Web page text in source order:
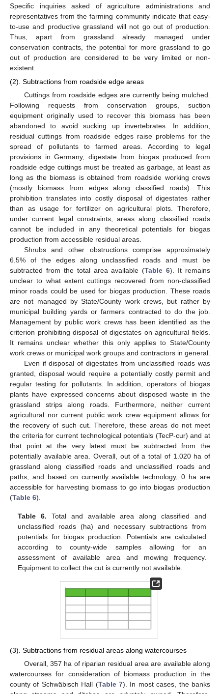
Specific inquiries asked of agriculture administrations and
representatives from the farming community indicate that easy-
to-use and productive grassland will not go out of production.
Thus, apart from grassland already managed under
conservation contracts, the potential for more grassland to go
out of production are considered to be very limited or non-
existent.
(2). Subtractions from roadside edge areas
Cuttings from roadside edges are currently being mulched.
Following requests from conservation groups, suction
equipment originally used to recover this biomass has been
abandoned to avoid sucking up invertebrates. In addition,
residual cuttings from roadside edges raise problems for the
spread of pollutants to farmed areas. According to legal
provisions in Germany, digestate from biogas produced from
roadside edge cuttings must be treated as garbage, at least as
long as the biomass is obtained from roadside working crews
(mostly biomass from edges along classified roads). This
prohibition translates into costly disposal of digestates rather
than as usage for fertilizer on agricultural plots. Therefore,
under current legal constraints, areas along classified roads
cannot be included in any theoretical potentials for biogas
production from accessible residual areas.
Shrubs and other obstructions comprise approximately
6.5% of the edges along unclassified roads and must be
subtracted from the total area available (Table 6). It remains
unclear to what extent cuttings recovered from non-classified
minor roads could be used for biogas production. These roads
are not managed by State/County work crews, but rather by
municipal building yards or farmers contracted to do the job.
Management by public work crews has been identified as the
criterion prohibiting disposal of digestates on agricultural fields.
It remains unclear whether this only applies to State/County
work crews or municipal work groups and contractors in general.
Even if disposal of digestates from unclassified roads was
granted, disposal would require a potentially costly permit and
regular testing for pollutants. In addition, operators of biogas
plants have expressed concerns about disposed waste in the
grassland strips along roads. Furthermore, neither current
agricultural nor current public work crew equipment allows for
the recovery of such cut. Therefore, these areas do not meet
the criteria for current technological potentials (TecP-cur) and at
that point at the very latest must be subtracted from the
potentially available area. Overall, out of a total of 1.020 ha of
grassland along classified roads and unclassified roads and
paths, and based on currently available technology, 0 ha are
accessible for harvesting biomass to go into biogas production
(Table 6).
Table 6. Total and available area along classified and
unclassified roads (ha) and necessary subtractions from
potentials for biogas production. Potentials are calculated
according to county-wide samples allowing for an
assessment of available area and mowing frequency.
Equipment to collect the cut is currently not available.
(3). Subtractions from residual areas along watercourses
Overall, 357 ha of riparian residual area are available along
watercourses for consideration of biomass production in the
county of Schwäbisch Hall (Table 7). In most cases, the banks